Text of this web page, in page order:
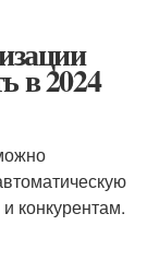
в 2024
конкурентам.